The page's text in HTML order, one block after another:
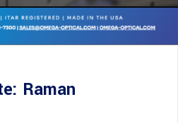
Raman